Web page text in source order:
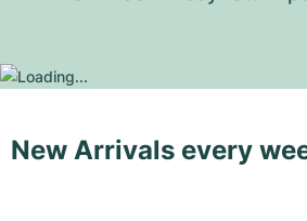
New Arrivals every